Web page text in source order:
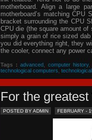
motherboard. Align a large
motherboard’s matching
bracket surrounding the CPU
CPU die (the square amount
simply a grain of rice sized
you did everything right, they
the cooler, connect any power
Tags : advanced computer history,
technological computers
For the
POSTED BY ADMIN FEBRUARY -